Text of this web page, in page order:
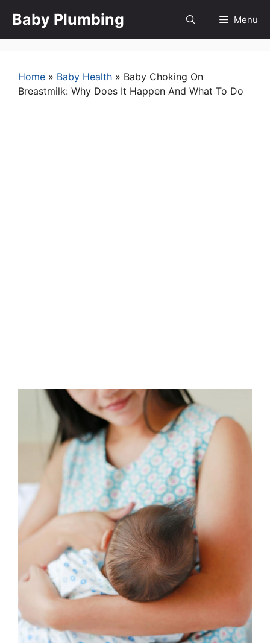
Baby Plumbing Menu
Home » Baby Health » Baby Choking On
Breastmilk: Why Does It Happen And What To Do